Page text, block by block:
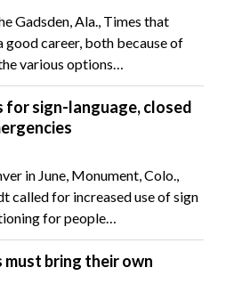
Gadsden, Ala., Times that
career, both because of
various options…
for sign-language, closed
in June, Monument, Colo.,
called for increased use of sign
for people…
bring their own